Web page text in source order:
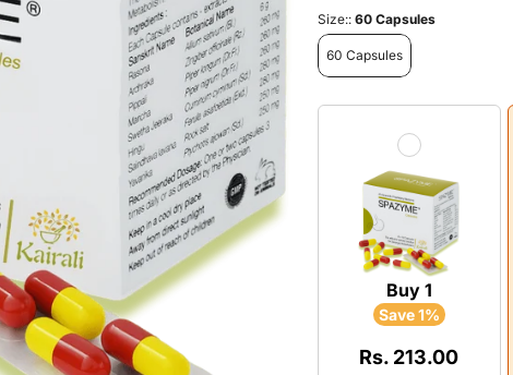
Rheumatic
Frozen
Sciatica
Daily
Size:: 60 Capsules
60 Capsules
Buy 1
Save 1%
Rs. 213.00